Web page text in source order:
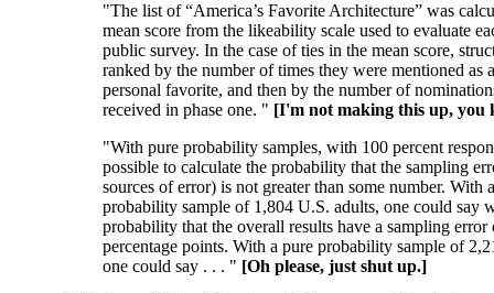
"The list of “America’s Favorite Architecture” was
mean score from the likeability scale used to evaluate
public survey. In the case of ties in the mean score,
ranked by the number of times they were mentioned as
personal favorite, and then by the number of
received in phase one. " [I'm not making this up, you
"With pure probability samples, with 100 percent
possible to calculate the probability that the sampling
sources of error) is not greater than some number. With
probability sample of 1,804 U.S. adults, one could say
probability that the overall results have a sampling
percentage points. With a pure probability sample of
one could say . . . " [Oh please, just shut up.]